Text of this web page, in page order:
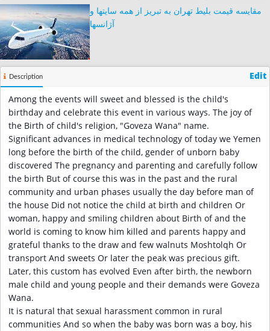
مقایسه قیمت بلیط تهران به تبریز از همه سایتها و
آژانسها
Description Edit
Among the events will sweet and blessed is the child's
birthday and celebrate this event in various ways. The joy of
the Birth of child's religion, "Goveza Wana" name.
Significant advances in medical technology of today we Yemen
long before the birth of the child, gender of unborn baby
discovered The pregnancy and parenting and carefully follow
the birth But of course this was in the past and the rural
community and urban phases usually the day before man of
the house Did not notice the child at birth and children Or
woman, happy and smiling children about Birth of and the
world is coming to know him killed and parents happy and
grateful thanks to the draw and few walnuts Moshtolqh Or
transport And sweets Or later the peak was precious gift.
Later, this custom has evolved Even after birth, the newborn
male child and young people and their demands were Goveza
Wana.
It is natural that sexual harassment common in rural
communities And so when the baby was born was a boy, his